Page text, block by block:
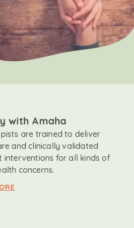
with Amaha
are trained to deliver
and clinically validated
interventions for all kinds of
concerns.